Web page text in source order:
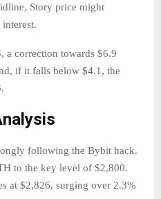
Story price might
a correction towards $6.9
if it falls below $4.1, the
following the Bybit hack.
to the key level of $2,800.
at $2,826, surging over 2.3%